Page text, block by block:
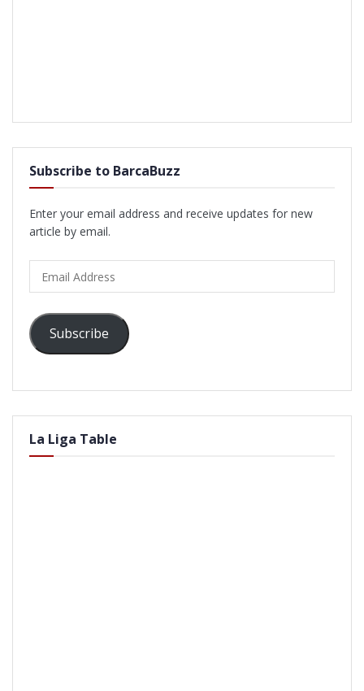
Subscribe to BarcaBuzz
Enter your email address and receive updates for new
article by email.
Address
Subscribe
La Liga Table